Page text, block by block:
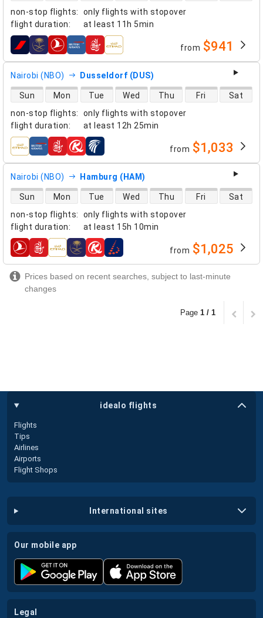
non-stop flights:
only flights with stopover
flight duration: at least 11h 5min
airlines from $941
Nairobi (NBO) Dusseldorf (DUS)
non-stop flights:
only flights with stopover
flight duration: at least 12h 25min
direct flight availability
Sun Mon Tue Wed Thu Fri Sat
airlines from $1,033
Nairobi (NBO) Hamburg (HAM)
non-stop flights:
only flights with stopover
flight duration: at least 15h 10min
direct flight availability
Sun Mon Tue Wed Thu Fri Sat
airlines from $1,025
Prices based on recent searches, subject to last-minute
changes
Page 1 / 1
idealo flights
Flights
Tips
Airlines
Airports
Flight Shops
international sites
our mobile app
legal